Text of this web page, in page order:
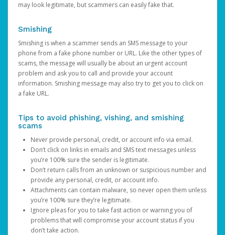
may look legitimate, but scammers can easily fake that.
Smishing
Smishing is when a scammer sends an SMS message to your
phone from a fake phone number or URL. Like the other types of
scams, the message will usually be about an urgent account
problem and ask you to call and provide your account
information. Smishing message may also try to get you to click on
a fake URL.
Tips to avoid phishing, vishing, and smishing
scams
Never provide personal, credit, or account info via email.
Don’t click on links in emails and SMS text messages unless
you’re 100% sure the sender is legitimate.
Don’t return calls from an unknown or suspicious number and
provide any personal, credit, or account info.
Attachments can contain malware, so never open them unless
you’re 100% sure they’re legitimate.
Ignore pleas for you to take fast action or warning you of
problems that will compromise your account status if you
don’t take action.